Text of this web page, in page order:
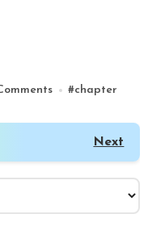
#chapter
Next